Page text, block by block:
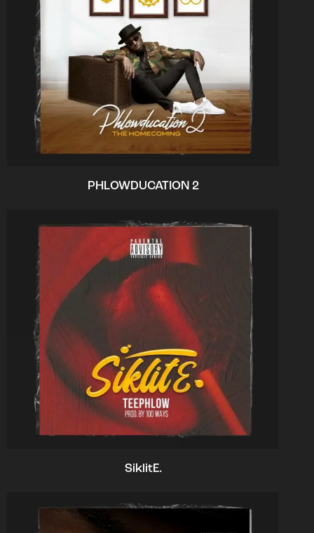
PHLOWDUCATION 2
SiklitE.